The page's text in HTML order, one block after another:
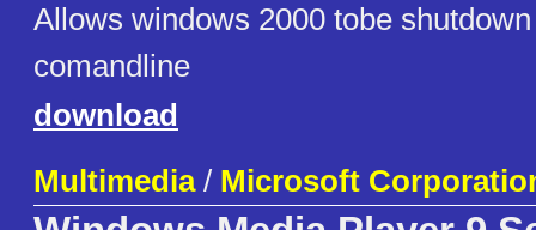
Allows windows 2000 tobe
comandline
download
Multimedia/ Microsoft